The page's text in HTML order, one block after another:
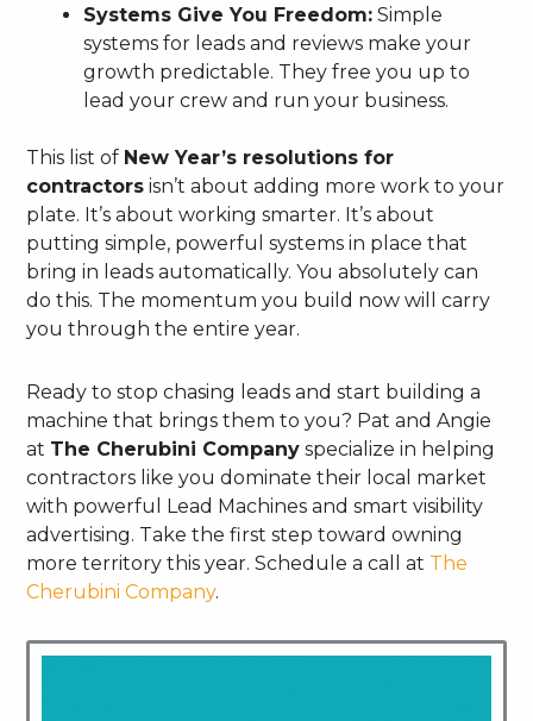
Systems Give You Freedom: Simple
systems for leads and reviews make your
growth predictable. They free you up to
lead your crew and run your business.
This list of New Year’s resolutions for
contractors isn’t about adding more work to your
plate. It’s about working smarter. It’s about
putting simple, powerful systems in place that
bring in leads automatically. You absolutely can
do this. The momentum you build now will carry
you through the entire year.
Ready to stop chasing leads and start building a
machine that brings them to you? Pat and Angie
at The Cherubini Company specialize in helping
contractors like you dominate their local market
with powerful Lead Machines and smart visibility
advertising. Take the first step toward owning
more territory this year. Schedule a call at The
Cherubini Company.